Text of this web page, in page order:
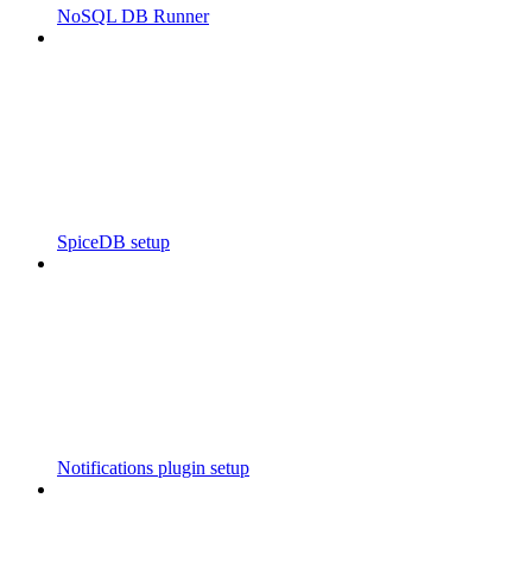
NoSQL DB Runner
SpiceDB setup
Notifications plugin setup